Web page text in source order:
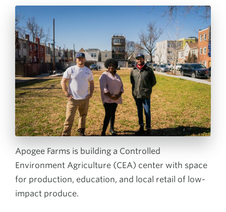
Apogee Farms is building a Controlled
Environment Agriculture (CEA) center with space
for production, education, and local retail of low-
impact produce.